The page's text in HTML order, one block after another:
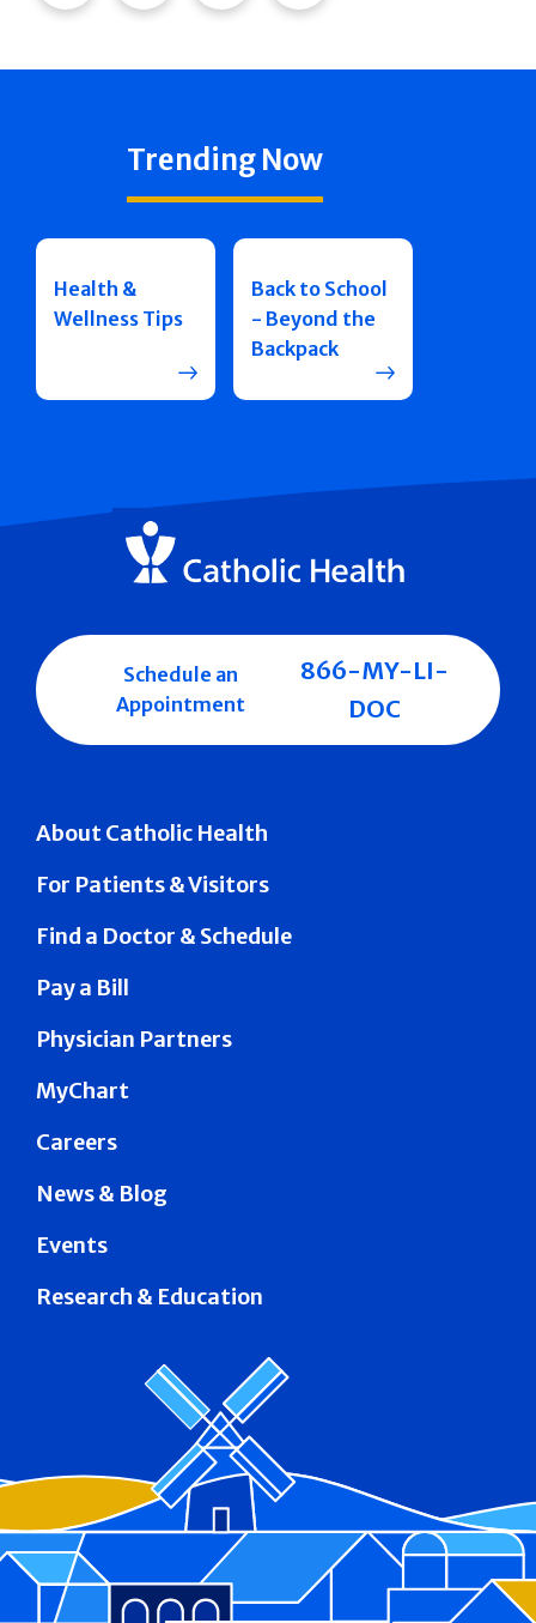
Trending Now
Health &
Wellness Tips
Back to School
- Beyond the
Backpack
About Catholic Health
For Patients & Visitors
Find a Doctor & Schedule
Pay a Bill
Physician Partners
MyChart
Careers
News & Blog
Events
Research & Education
Schedule an
Appointment
866-MY-LI-
DOC